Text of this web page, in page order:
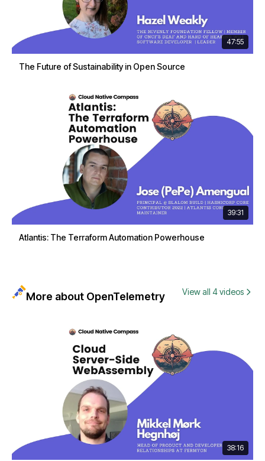
47:55
The Future of Sustainability in Open Source
39:31
Atlantis: The Terraform Automation Powerhouse
More about OpenTelemetry View all 4 videos
38:16